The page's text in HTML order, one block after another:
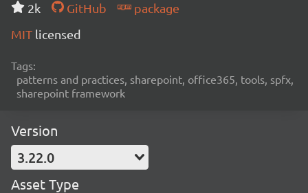
2k
GitHub
package
MIT licensed
Tags:
patterns and practices, sharepoint, office365, tools, spfx,
sharepoint framework
Version
3.22.0
Asset Type